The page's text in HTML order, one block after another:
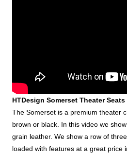
HTDesign Somerset Theater Seats
The Somerset is a premium theater
brown or black. In this video we
grain leather. We show a row of
loaded with features at a great price